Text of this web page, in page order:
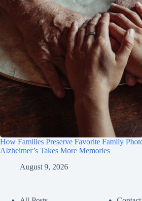
How Families Preserve Favorite Family
Alzheimer’s Takes More Memories
August 9, 2026